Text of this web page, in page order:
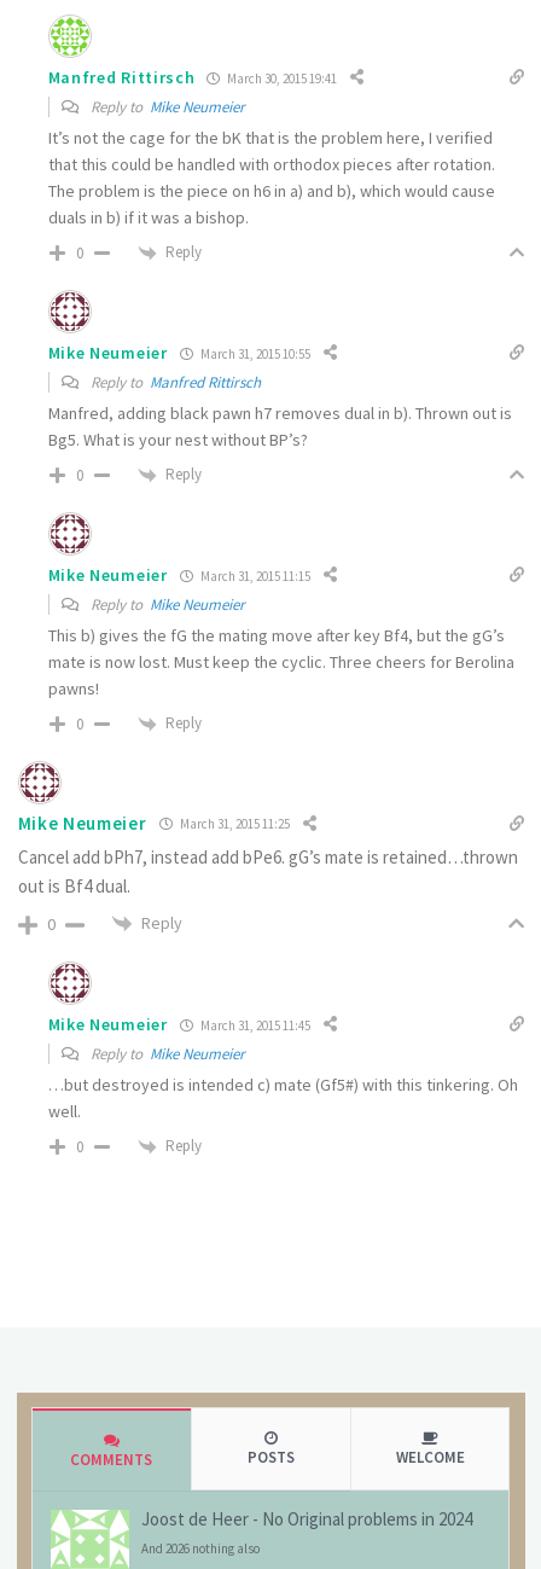
Manfred Rittirsch March 30, 2015 19:41
Reply to Mike Neumeier
It’s not the cage for the bK that is the problem here, I verified
that this could be handled with orthodox pieces after rotation.
The problem is the piece on h6 in a) and b), which would cause
duals in b) if it was a bishop.
0 Reply
Mike Neumeier March 31, 2015 10:55
Reply to Manfred Rittirsch
Manfred, adding black pawn h7 removes dual in b). Thrown out is
Bg5. What is your nest without BP’s?
0 Reply
Mike Neumeier March 31, 2015 11:15
Reply to Mike Neumeier
This b) gives the fG the mating move after key Bf4, but the gG’s
mate is now lost. Must keep the cyclic. Three cheers for Berolina
pawns!
0 Reply
Mike Neumeier March 31, 2015 11:25
Cancel add bPh7, instead add bPe6. gG’s mate is retained…thrown
out is Bf4 dual.
0 Reply
Mike Neumeier March 31, 2015 11:45
Reply to Mike Neumeier
…but destroyed is intended c) mate (Gf5#) with this tinkering. Oh
well.
0 Reply
COMMENTS POSTS WELCOME
Joost de Heer - No Original problems in 2024
And 2026 nothing also